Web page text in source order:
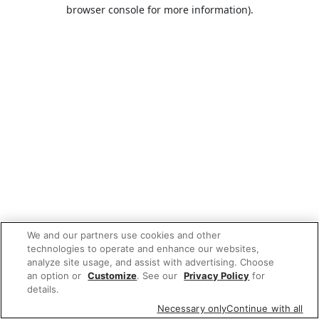
browser console for more information).
We and our partners use cookies and other
technologies to operate and enhance our websites,
analyze site usage, and assist with advertising. Choose
an option or Customize. See our Privacy Policy for
details.
Necessary onlyContinue with all